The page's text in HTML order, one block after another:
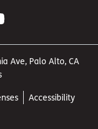
Ave, Palo Alto, CA
Accessibility